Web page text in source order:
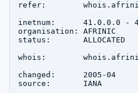
refer:
inetnum:      41.0.0.0 -
organisation: AFRINIC
status:       ALLOCATED
whois:
changed:      2005-04
source:       IANA